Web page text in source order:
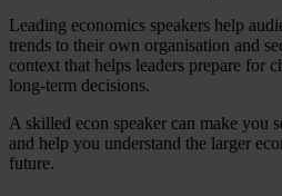
Leading economics speakers help
trends to their own organisation and
context that helps leaders prepare for
long-term decisions.
A skilled econ speaker can make you
and help you understand the larger
future.